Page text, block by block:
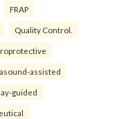
FRAP
Quality Control.
assisted
guided